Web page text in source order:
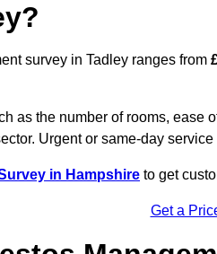
survey in Tadley ranges from
as the number of rooms, ease
Urgent or same-day
in Hampshire to get
Get a